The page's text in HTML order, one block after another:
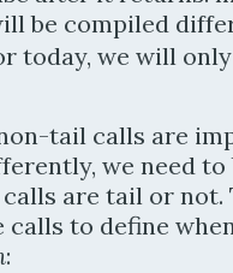
be compiled
today, we will
tail calls are
we need to
are tail or not.
to define
: